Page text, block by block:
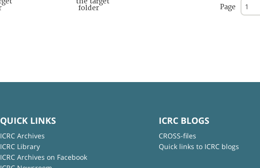
Page
QUICK LINKS
ICRC Archives
ICRC Library
ICRC Archives on Facebook
ICRC BLOGS
CROSS-files
Quick links to ICRC blogs